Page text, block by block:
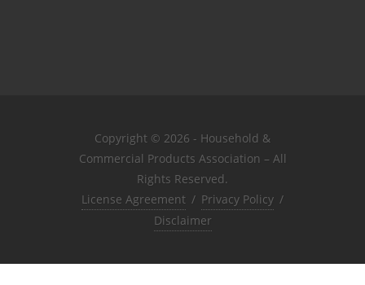
Copyright © 2026 - Household &
Commercial Products Association – All
Rights Reserved.
License Agreement / Privacy Policy /
Disclaimer